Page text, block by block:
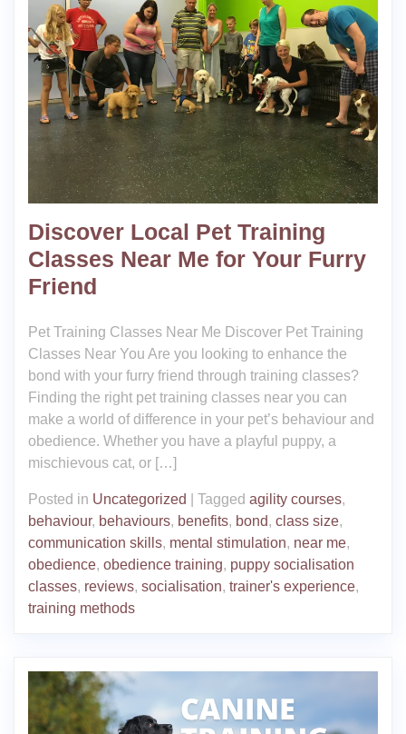
Discover Local Pet Training
Classes Near Me for Your Furry
Friend
Pet Training Classes Near Me Discover Pet Training
Classes Near You Are you looking to enhance the
bond with your furry friend through training classes?
Finding the right pet training classes near you can
make a world of difference in your pet’s behaviour and
obedience. Whether you have a playful puppy, a
mischievous cat, or […]
Posted in Uncategorized Tagged agility courses,
behaviour, behaviours, benefits, bond, class size,
communication skills, mental stimulation, near me,
obedience, obedience training, puppy socialisation
classes, reviews, socialisation, trainer's experience,
training methods